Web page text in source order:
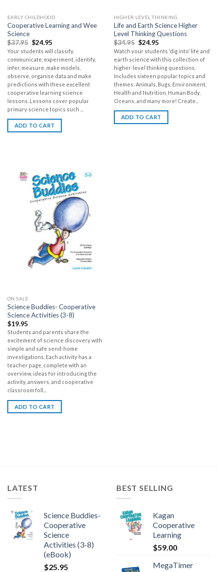
EARLY CHILDHOOD
Cooperative Learning and Wee
Science
$37.95 $24.95
Your students will classify,
communicate, experiment, identify,
infer, measure, make models,
observe, organise data and make
predictions with these excellent
cooperative learning science
lessons. Lessons cover popular
primary science topics such ...
ADD TO CART
HIGHER LEVEL THINKING
Life and Earth Science Higher
Level Thinking Questions
$34.95 $24.95
Watch your students 'dig into' life and
earth science with this collection of
higher-level thinking questions.
Includes sixteen popular topics and
themes: Animals, Bugs, Environment,
Health and Nutrition, Human Body,
Oceans, and many more! Create...
ADD TO CART
ON SALE
Science Buddies- Cooperative
Science Activities (3-8)
$19.95
Students and parents share the
excitement of science discovery with
simple and safe send-home
investigations. Each activity has a
teacher page, complete with an
overview, ideas for introducing the
activity, answers, and cooperative
classroom foll...
ADD TO CART
LATEST
Science Buddies-
Cooperative
Science
Activities (3-8)
(eBook)
$25.95
BEST SELLING
Kagan
Cooperative
Learning
$59.00
MegaTimer